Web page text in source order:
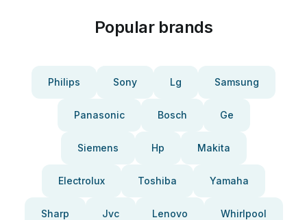
Popular brands
Philips Sony Lg Samsung
Panasonic Bosch Ge
Siemens Hp Makita
Electrolux Toshiba Yamaha
Sharp Jvc Lenovo Whirlpool